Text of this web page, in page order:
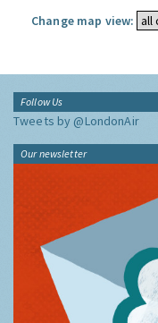
Change map view:
Follow Us
Tweets by @LondonAir
Our newsletter